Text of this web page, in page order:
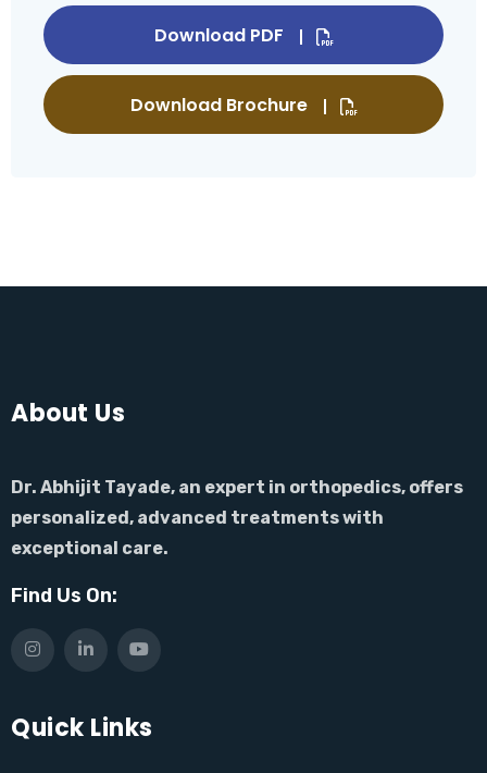
Download PDF
Download Brochure
About Us
Dr. Abhijit Tayade, an expert in orthopedics, offers
personalized, advanced treatments with
exceptional care.
Find Us On:
Quick Links